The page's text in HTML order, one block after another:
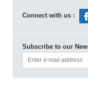
Connect with us :
Subscribe to our